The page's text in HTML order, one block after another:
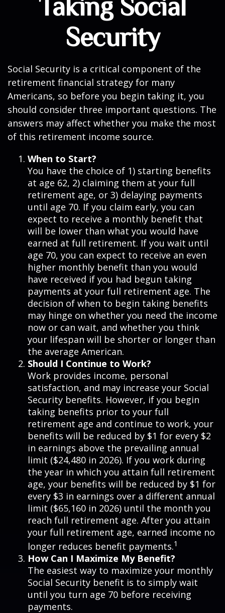
Taking Social
Security
Social Security is a critical component of the
retirement financial strategy for many
Americans, so before you begin taking it, you
should consider three important questions. The
answers may affect whether you make the most
of this retirement income source.
When to Start?
You have the choice of 1) starting benefits
at age 62, 2) claiming them at your full
retirement age, or 3) delaying payments
until age 70. If you claim early, you can
expect to receive a monthly benefit that
will be lower than what you would have
earned at full retirement. If you wait until
age 70, you can expect to receive an even
higher monthly benefit than you would
have received if you had begun taking
payments at your full retirement age. The
decision of when to begin taking benefits
may hinge on whether you need the income
now or can wait, and whether you think
your lifespan will be shorter or longer than
the average American.
Should I Continue to Work?
Work provides income, personal
satisfaction, and may increase your Social
Security benefits. However, if you begin
taking benefits prior to your full
retirement age and continue to work, your
benefits will be reduced by $1 for every $2
in earnings above the prevailing annual
limit ($24,480 in 2026). If you work during
the year in which you attain full retirement
age, your benefits will be reduced by $1 for
every $3 in earnings over a different annual
limit ($65,160 in 2026) until the month you
reach full retirement age. After you attain
your full retirement age, earned income no
longer reduces benefit payments.1
How Can I Maximize My Benefit?
The easiest way to maximize your monthly
Social Security benefit is to simply wait
until you turn age 70 before receiving
payments.